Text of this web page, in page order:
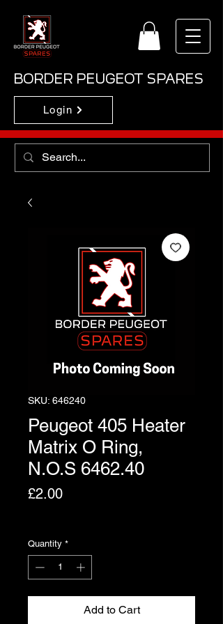
BORDER PEUGEOT SPARES
Login
SKU: 646240
Peugeot 405 Heater
Matrix O Ring,
N.O.S 6462.40
£2.00Price
Quantity *
Add to Cart